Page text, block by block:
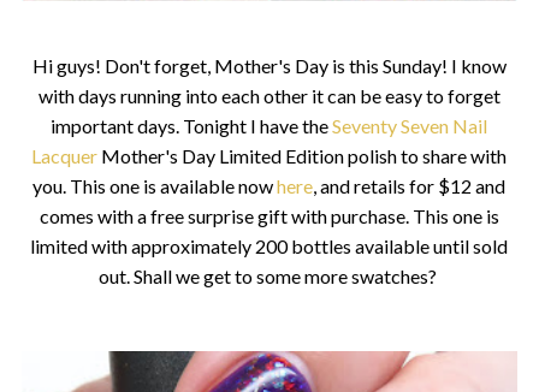
Hi guys! Don't forget, Mother's Day is this Sunday! I know
with days running into each other it can be easy to forget
important days. Tonight I have theSeventy Seven Nail
Lacquer Mother's Day Limited Edition polish to share with
you. This one is available nowhere , and retails for $12 and
comes with a free surprise gift with purchase. This one is
limited with approximately 200 bottles available until sold
out. Shall we get to some more swatches?